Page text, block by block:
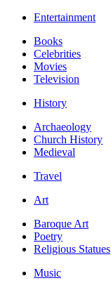
Entertainment
Books
Celebrities
Movies
Television
History
Archaeology
Church History
Medieval
Travel
Art
Baroque Art
Poetry
Religious Statues
Music